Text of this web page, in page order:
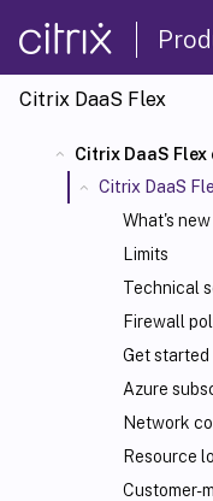
Citrix DaaS Flex
Citrix DaaS Flex
Citrix DaaS
What's new
Limits
Technical
Firewall
Get started
Azure
Network
Resource
Customer-